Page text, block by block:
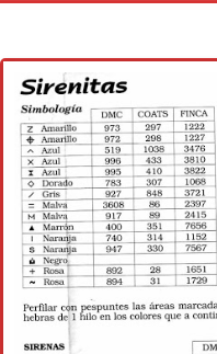
Cross stitch alphabet
Cross stitch Disney
Crochet round doily
Crochet flowers